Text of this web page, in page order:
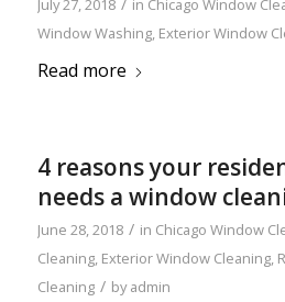
July 27, 2018 in Chicago Window
Window Washing, Exterior Window
Read more
4 reasons your
needs a window
June 28, 2018 / in Chicago Window
Cleaning, Exterior Window Cleaning,
Cleaning / byadmin